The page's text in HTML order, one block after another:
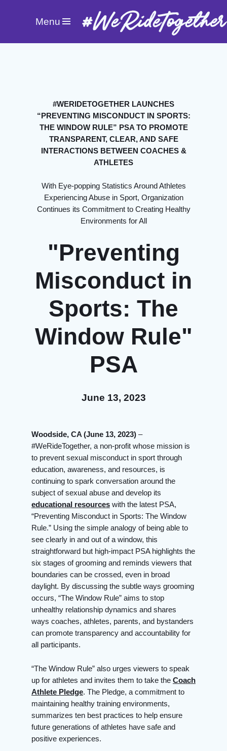
Menu #WeRideTogether
#WERIDETOGETHER LAUNCHES
“PREVENTING MISCONDUCT IN SPORTS:
THE WINDOW RULE” PSA TO PROMOTE
TRANSPARENT, CLEAR, AND SAFE
INTERACTIONS BETWEEN COACHES &
ATHLETES
With Eye-popping Statistics Around Athletes
Experiencing Abuse in Sport, Organization
Continues its Commitment to Creating Healthy
Environments for All
"Preventing
Misconduct in
Sports: The
Window Rule"
PSA
June 13, 2023
Woodside, CA (June 13, 2023)–
#WeRideTogether, a non-profit whose mission is
to prevent sexual misconduct in sport through
education, awareness, and resources, is
continuing to spark conversation around the
subject of sexual abuse and develop its
educational resourceswith the latest PSA,
“Preventing Misconduct in Sports: The Window
Rule.” Using the simple analogy of being able to
see clearly in and out of a window, this
straightforward but high-impact PSA highlights the
six stages of grooming and reminds viewers that
boundaries can be crossed, even in broad
daylight. By discussing the subtle ways grooming
occurs, “The Window Rule” aims to stop
unhealthy relationship dynamics and shares
ways coaches, athletes, parents, and bystanders
can promote transparency and accountability for
all participants.
“The Window Rule” also urges viewers to speak
up for athletes and invites them to take the Coach
Athlete Pledge. The Pledge, a commitment to
maintaining healthy training environments,
summarizes ten best practices to help ensure
future generations of athletes have safe and
positive experiences.